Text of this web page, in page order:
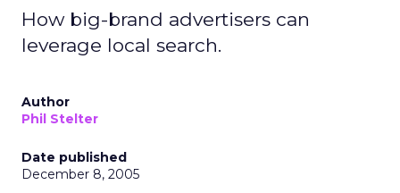
How big-brand advertisers can
leverage local search.
Author
Phil Stelter
Date published
December 8, 2005